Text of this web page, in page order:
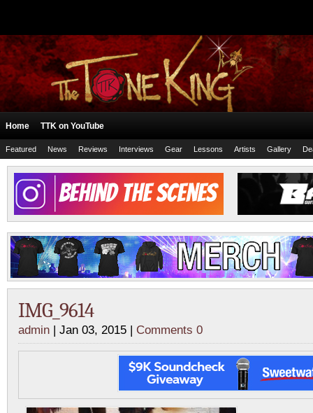
Home TTK on YouTube
Featured News Reviews Interviews Gear Lessons Artists Gallery
IMG_9614
admin | Jan 03, 2015 | Comments 0